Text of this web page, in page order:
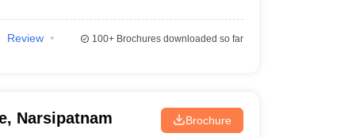
Review
100+Brochures downloaded so far
Narsipatnam Brochure